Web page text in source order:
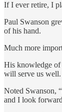
If I ever retire, I
Paul Swanson
of his hand.
Much more
His knowledge of
will serve us well.
Noted Swanson,
and I look